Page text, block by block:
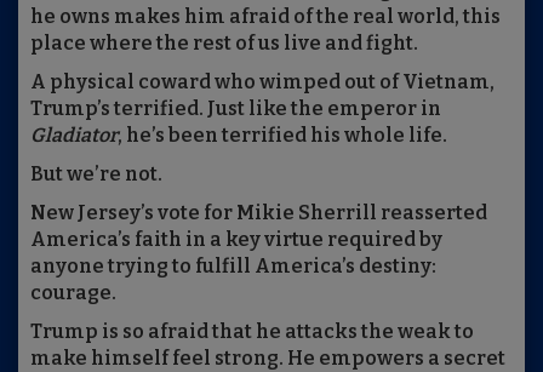
he owns makes him afraid of the real world, this
place where the rest of us live and fight.
A physical coward who wimped out of Vietnam,
Trump’s terrified. Just like the emperor in
Gladiator, he’s been terrified his whole life.
But we’re not.
New Jersey’s vote for Mikie Sherrill reasserted
America’s faith in a key virtue required by
anyone trying to fulfill America’s destiny:
courage.
Trump is so afraid that he attacks the weak to
make himself feel strong. He empowers a secret